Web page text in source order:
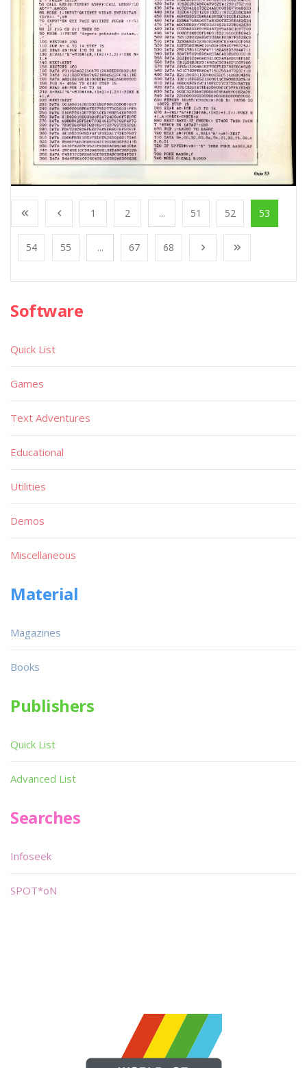
1 2 ... 51 52 53
54 55 ... 67 68
Software
Quick List
Games
Text Adventures
Educational
Utilities
Demos
Miscellaneous
Material
Magazines
Books
Publishers
Quick List
Advanced List
Searches
Infoseek
SPOT*oN